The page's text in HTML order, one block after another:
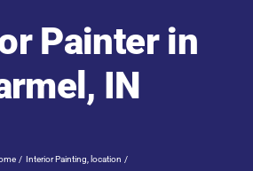
Painter in
IN
Interior Painting
location